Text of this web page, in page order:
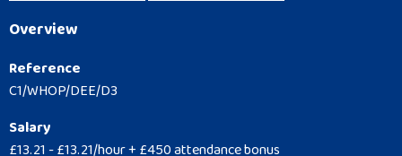
Overview
Reference
C1/WHOP/DEE/D3
Salary
£13.21 - £13.21/hour + £450 attendance bonus